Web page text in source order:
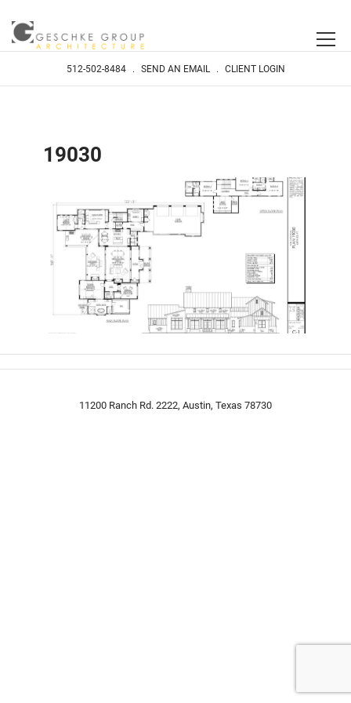
512-502-8484 . SEND AN EMAIL . CLIENT LOGIN
19030
11200 Ranch Rd. 2222, Austin, Texas 78730